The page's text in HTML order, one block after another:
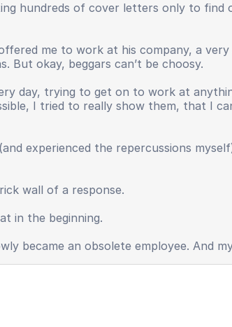
hundreds of cover letters only to find
me to work at his company, a
But okay, beggars can’t be choosy.
day, trying to get on to work at
I tried to really show them, that I
experienced the repercussions
wall of a response.
in the beginning.
became an obsolete employee. And